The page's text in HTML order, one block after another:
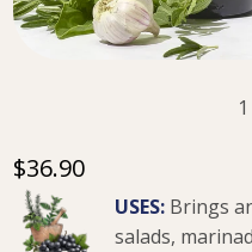
$36.90
USES: Brings
salads,